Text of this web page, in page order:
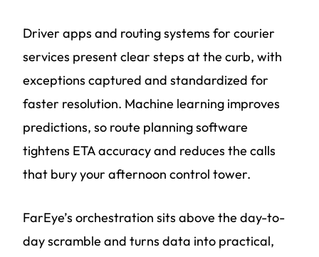
Driver apps and routing systems for courier
services present clear steps at the curb, with
exceptions captured and standardized for
faster resolution. Machine learning improves
predictions, so route planning software
tightens ETA accuracy and reduces the calls
that bury your afternoon control tower.
FarEye’s orchestration sits above the day-to-
day scramble and turns data into practical,